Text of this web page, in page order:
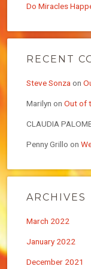
Do Miracles
RECENT
Steve Sonza on
Marilyn on Out of
CLAUDIA
Penny Grillo on
ARCHIVES
March 2022
January 2022
December 2021